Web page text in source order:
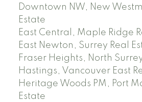
Downtown NW, New
Estate
East Central, Maple Ridge
East Newton, Surrey Real
Fraser Heights, North
Hastings, Vancouver East
Heritage Woods PM, Port
Estate